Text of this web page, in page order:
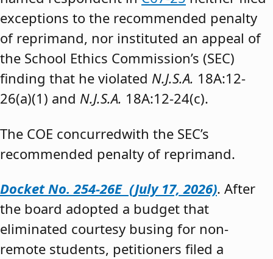
exceptions to the recommended penalty
of reprimand, nor instituted an appeal of
the School Ethics Commission’s (SEC)
finding that he violated N.J.S.A. 18A:12-
26(a)(1) and N.J.S.A. 18A:12-24(c).
The COE concurredwith the SEC’s
recommended penalty of reprimand.
Docket No. 254-26E (July 17, 2026). After
the board adopted a budget that
eliminated courtesy busing for non-
remote students, petitioners filed a